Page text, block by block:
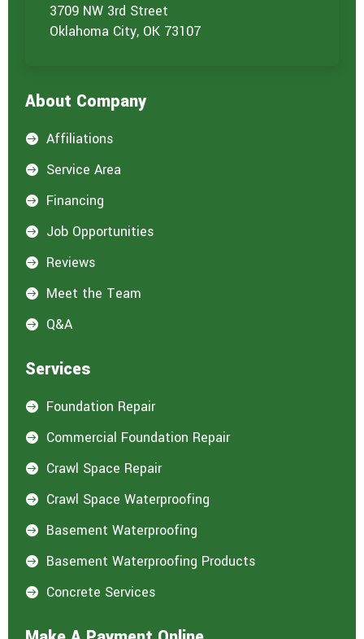
3709 NW 3rd Street
Oklahoma City, OK 73107
About Company
 Affiliations
 Service Area
 Financing
 Job Opportunities
 Reviews
 Meet the Team
 Q&A
Services
 Foundation Repair
 Commercial Foundation Repair
 Crawl Space Repair
 Crawl Space Waterproofing
 Basement Waterproofing
 Basement Waterproofing Products
 Concrete Services